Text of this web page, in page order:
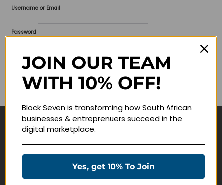
Username or Email
Password
Remember me
Navigate
Join Membership
Education Products
JOIN OUR TEAM
WITH 10% OFF!
Block Seven is transforming how South African
businesses & entreprenuers succeed in the
digital marketplace.
Yes, get 10% To Join